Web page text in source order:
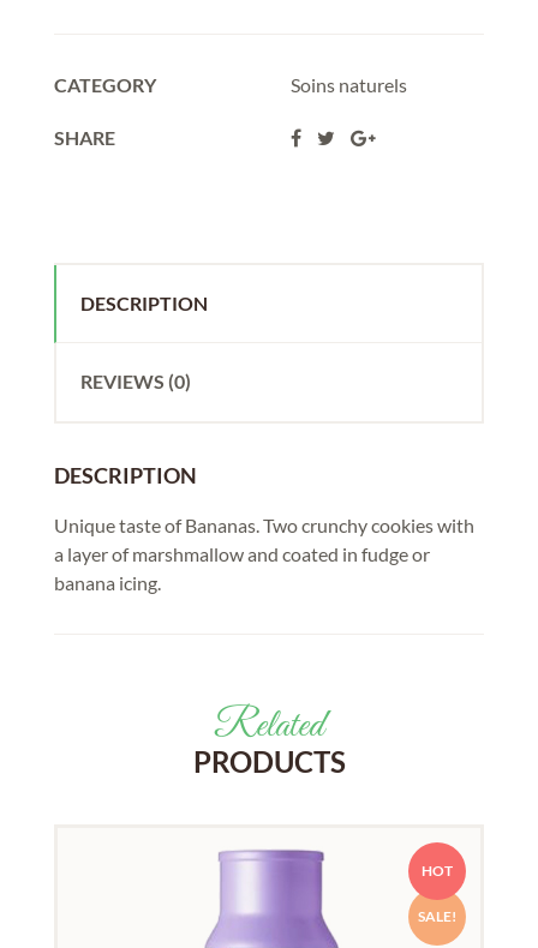
CATEGORY Soins naturels
SHARE
DESCRIPTION
REVIEWS (0)
DESCRIPTION
Unique taste of Bananas. Two crunchy cookies with
a layer of marshmallow and coated in fudge or
banana icing.
Related
PRODUCTS
HOT
SALE!